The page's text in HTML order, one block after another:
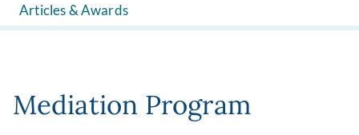
Articles & Awards
Mediation Program